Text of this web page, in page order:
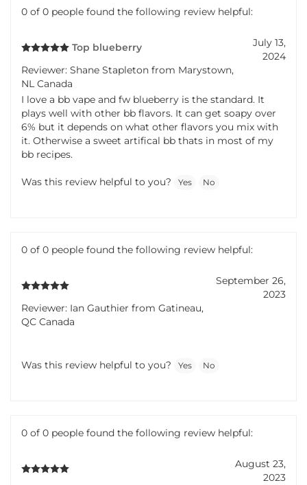
0 of 0 people found the following review helpful:
Top blueberry
July 13,
2024
Reviewer: Shane Stapleton from Marystown,
NL Canada
I love a bb vape and fw blueberry is the standard. It
plays well with other bb flavors. It can get soapy over
6% but it depends on what other flavors you mix with
it. Otherwise a sweet artifical bb thats in most of my
bb recipes.
Was this review helpful to you? Yes No
0 of 0 people found the following review helpful:
September 26,
2023
Reviewer: Ian Gauthier from Gatineau,
QC Canada
Was this review helpful to you? Yes No
0 of 0 people found the following review helpful:
August 23,
2023